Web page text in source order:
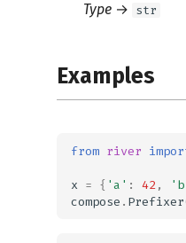
Type → str
Examples
from river
x = { 'a' : 42,
compose . Prefixer